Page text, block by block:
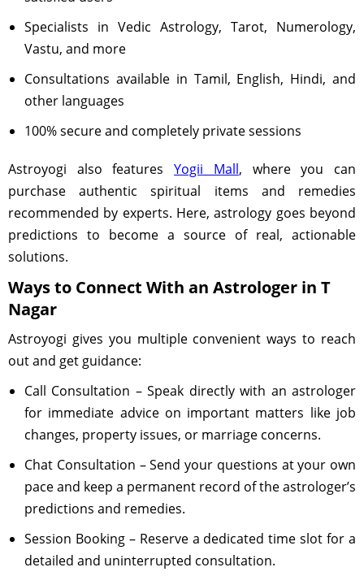
Specialists in Vedic Astrology, Tarot, Numerology,
Vastu, and more
Consultations available in Tamil, English, Hindi, and
other languages
100% secure and completely private sessions
Astroyogi also featuresYogii Mall, where you can
purchase authentic spiritual items and remedies
recommended by experts. Here, astrology goes beyond
predictions to become a source of real, actionable
solutions.
Ways to Connect With an Astrologer in T
Nagar
Astroyogi gives you multiple convenient ways to reach
out and get guidance:
Call Consultation – Speak directly with an astrologer
for immediate advice on important matters like job
changes, property issues, or marriage concerns.
Chat Consultation – Send your questions at your own
pace and keep a permanent record of the astrologer’s
predictions and remedies.
Session Booking – Reserve a dedicated time slot for a
detailed and uninterrupted consultation.